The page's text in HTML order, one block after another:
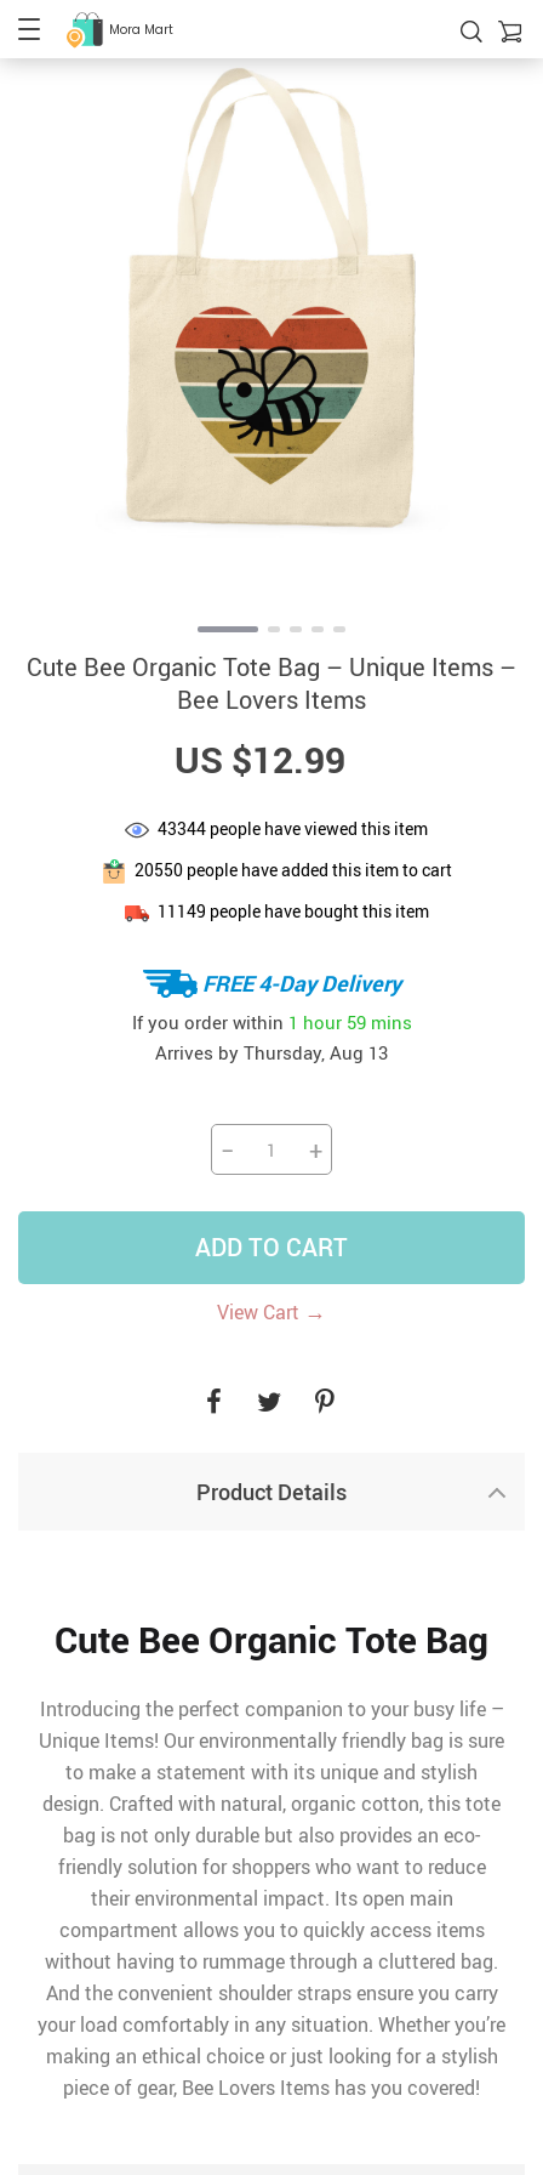
Mora Mart
Cute Bee Organic Tote Bag – Unique Items –
Bee Lovers Items
US $12.99
43344 people have viewed this item
20550people have added this item to cart
11149 people have bought this item
FREE 4-Day Delivery
If you order within 1 hour 59 mins
Arrives by Thursday, Aug 13
− +
ADD TO CART
View Cart →
Product Details
Cute Bee Organic Tote Bag
Introducing the perfect companion to your busy life –
Unique Items! Our environmentally friendly bag is sure
to make a statement with its unique and stylish
design. Crafted with natural, organic cotton, this tote
bag is not only durable but also provides an eco-
friendly solution for shoppers who want to reduce
their environmental impact. Its open main
compartment allows you to quickly access items
without having to rummage through a cluttered bag.
And the convenient shoulder straps ensure you carry
your load comfortably in any situation. Whether you’re
making an ethical choice or just looking for a stylish
piece of gear, Bee Lovers Items has you covered!